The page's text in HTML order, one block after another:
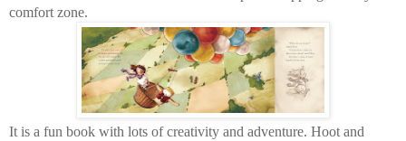
comfort zone.
It is a fun book with lots of creativity and adventure. Hoot and